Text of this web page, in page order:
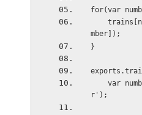
for(var
mber]);
}
var
r');